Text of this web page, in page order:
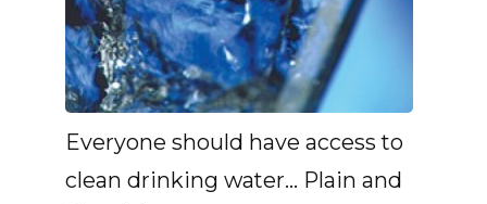
Everyone should have access to
clean drinking water... Plain and